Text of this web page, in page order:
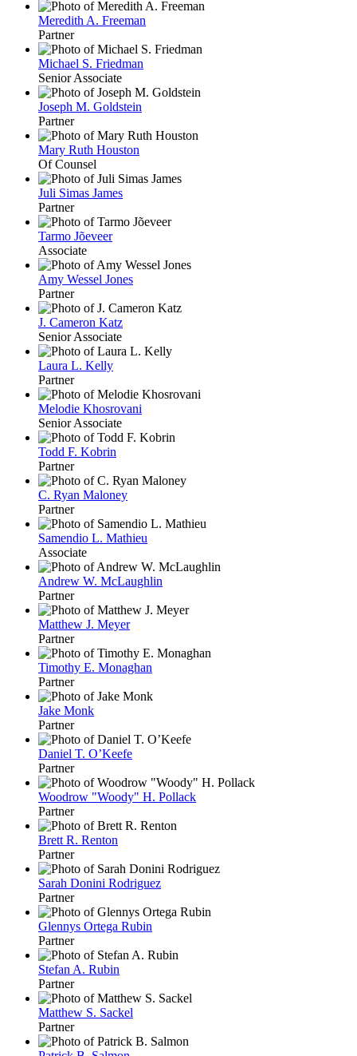
Meredith A. Freeman
Partner
Michael S. Friedman
Senior Associate
Joseph M. Goldstein
Partner
Mary Ruth Houston
Of Counsel
Juli Simas James
Partner
Tarmo Jõeveer
Associate
Amy Wessel Jones
Partner
J. Cameron Katz
Senior Associate
Laura L. Kelly
Partner
Melodie Khosrovani
Senior Associate
Todd F. Kobrin
Partner
C. Ryan Maloney
Partner
Samendio L. Mathieu
Associate
Andrew W. McLaughlin
Partner
Matthew J. Meyer
Partner
Timothy E. Monaghan
Partner
Jake Monk
Partner
Daniel T. O’Keefe
Partner
Woodrow "Woody" H. Pollack
Partner
Brett R. Renton
Partner
Sarah Donini Rodriguez
Partner
Glennys Ortega Rubin
Partner
Stefan A. Rubin
Partner
Matthew S. Sackel
Partner